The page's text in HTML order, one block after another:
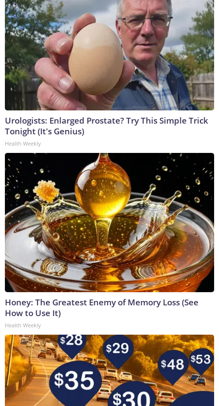
Urologists: Enlarged Prostate? Try This Simple Trick
Tonight (It's Genius)
Health Weekly
Honey: The Greatest Enemy of Memory Loss (See
How to Use It)
Health Weekly